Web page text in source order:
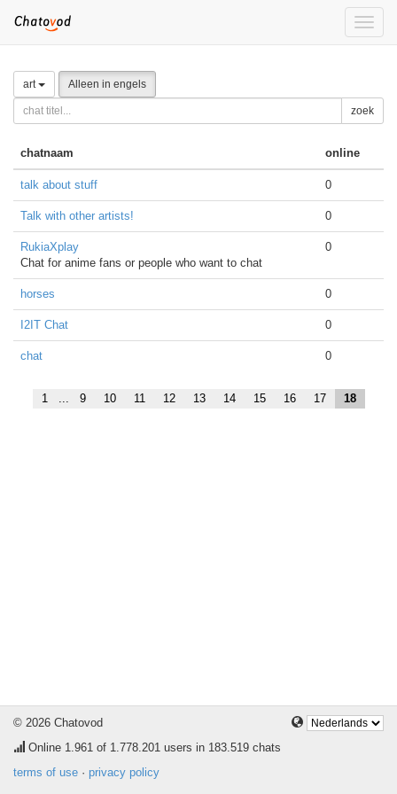
Toggle
art Alleen in engels
zoek
chatnaam online
talk about stuff 0
Talk with other artists! 0
RukiaXplay
Chat for anime fans or people who want to chat
0
horses 0
I2IT Chat 0
chat 0
1 ... 9 10 11 12 13 14 15 16 17 18
© 2026 Chatovod
Online 1.961 of 1.778.201 users in 183.519 chats
terms of use · privacy policy